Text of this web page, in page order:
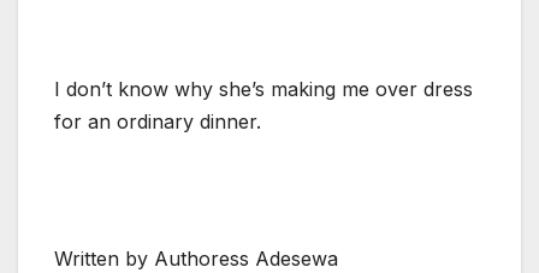
I don’t know why she’s making me over dress
for an ordinary dinner.
Written by Authoress Adesewa